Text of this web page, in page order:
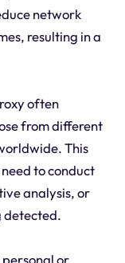
network
resulting in a
often
from different
This
to conduct
analysis, or
detected.
or